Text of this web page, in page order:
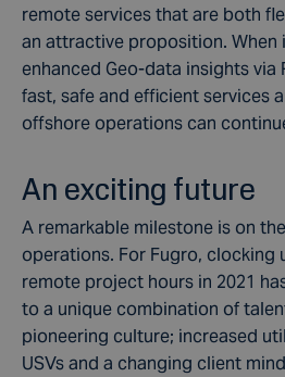
remote services that are both
an attractive proposition. When
enhanced Geo-data insights via
fast, safe and efficient services
offshore operations can
An exciting future
A remarkable milestone is on
operations. For Fugro, clocking
remote project hours in 2021
to a unique combination of
pioneering culture; increased
USVs and a changing client